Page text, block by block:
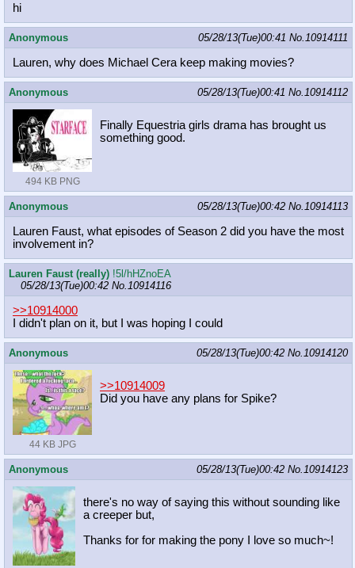
hi
Anonymous 05/28/13(Tue)00:41 No. 10914111
Lauren, why does Michael Cera keep making movies?
Anonymous 05/28/13(Tue)00:41 No. 10914112
494 KB PNG
Finally Equestria girls drama has brought us
something good.
Anonymous 05/28/13(Tue)00:42 No. 10914113
Lauren Faust, what episodes of Season 2 did you have the most
involvement in?
Lauren Faust (really) !5l/hHZnoEA
05/28/13(Tue)00:42 No. 10914116
>>10914000
I didn't plan on it, but I was hoping I could
Anonymous 05/28/13(Tue)00:42 No. 10914120
44 KB JPG
>>10914009
Did you have any plans for Spike?
Anonymous 05/28/13(Tue)00:42 No. 10914123
there's no way of saying this without sounding like
a creeper but,
Thanks for for making the pony I love so much~!